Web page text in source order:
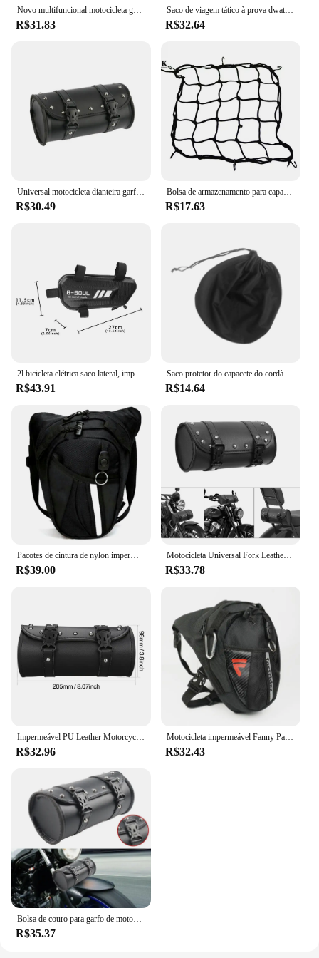
Novo multifuncional motocicleta gota perna saco oxford motocicleta saco ao ar livre dos homens casual cintura saco fanny pacote moto & biker sacos
R$31.83
Saco de viagem tático à prova dwaterproof água da motocicleta cintura perna saco dos homens hip bum pacote perna lado sacos passeio ao ar livre casual fanny pacote saco
R$32.64
Universal motocicleta dianteira garfo ferramenta saco, guidão saco, apto para Harley Sportster, Kawasaki, Yamaha, Dyna, Softail
R$30.49
Bolsa de armazenamento para capacete de motocicleta, rede de bagagem para motocicleta, bolsa de retenção de gancho, carga, bicicleta, scooter, malha de bagagem
R$17.63
R$43.91
Saco protetor do capacete do cordão macio, saco à prova de poeira, bolso para a motocicleta, Scooter, bicicleta ciclomotor, meia tampa completa do capacete proteger, 1pc
R$14.64
R$39.00
Motocicleta Universal Fork Leather Saddlebags, Bolsa de ferramentas, Bolsa de armazenamento, impermeável, Harley Sportster XL, Softail, Honda, Yamaha
R$33.78
R$32.96
Motocicleta impermeável Fanny Pack, Rider Bag, Travel Bag, Outdoor, Caminhadas, Camping, Ciclismo Leg Bag
R$32.43
R$35.37